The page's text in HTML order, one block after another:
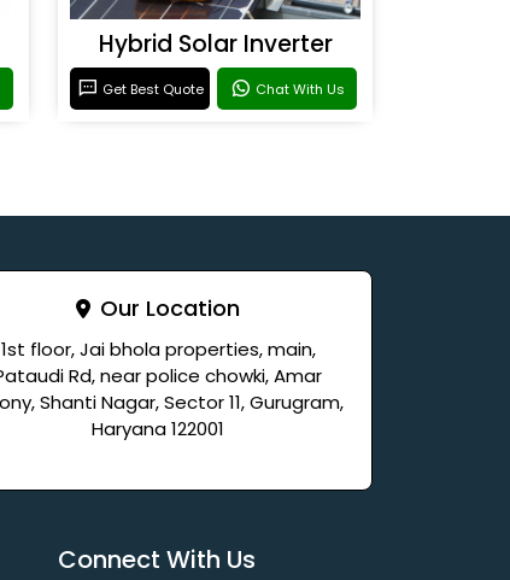
Hybrid Solar Inverter
Get Best Quote Chat With Us
Our Location
1st floor, Jai bhola properties, main,
Rd, near police chowki, Amar
Shanti Nagar, Sector 11, Gurugram,
Haryana 122001
Connect With Us